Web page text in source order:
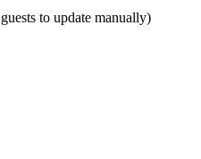
to update manually)